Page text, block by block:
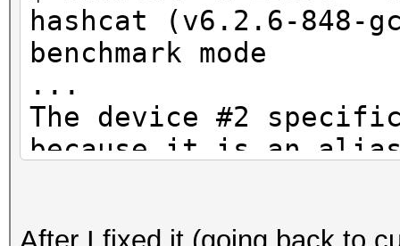
hashcat (v6.2.6-848-
benchmark mode
...
The device #2
because it is an